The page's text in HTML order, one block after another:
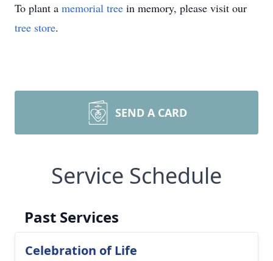
To plant a memorial tree in memory, please visit our
tree store.
SEND A CARD
Service Schedule
Past Services
Celebration of Life